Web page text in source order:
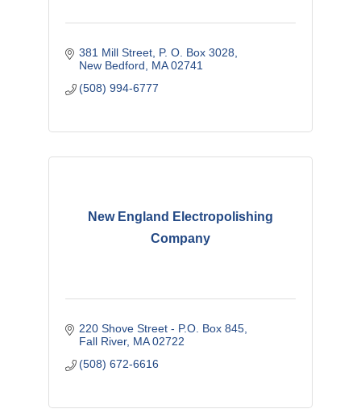
381 Mill Street P. O. Box 3028
New Bedford
MA 02741
(508) 994-6777
New England Electropolishing
Company
220 Shove Street - P.O. Box 845
Fall River MA 02722
(508) 672-6616